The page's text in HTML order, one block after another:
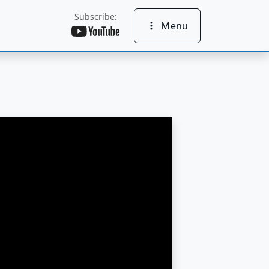
Subscribe:
Menu